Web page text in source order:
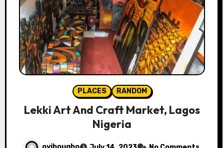
PLACES RANDOM
Lekki Art And Craft Market, Lagos
Nigeria